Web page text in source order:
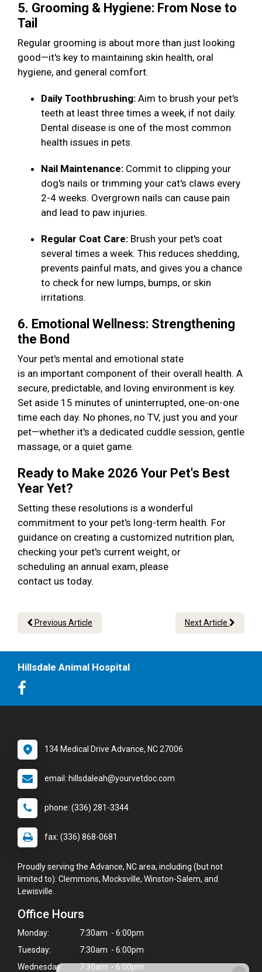
5. Grooming & Hygiene: From Nose to
Tail
Regular grooming is about more than just looking
good—it's key to maintaining skin health, oral
hygiene, and general comfort.
Daily Toothbrushing: Aim to brush your pet's
teeth at least three times a week, if not daily.
Dental disease is one of the most common
health issues in pets.
Nail Maintenance: Commit to clipping your
dog's nails or trimming your cat's claws every
2-4 weeks. Overgrown nails can cause pain
and lead to paw injuries.
Regular Coat Care: Brush your pet's coat
several times a week. This reduces shedding,
prevents painful mats, and gives you a chance
to check for new lumps, bumps, or skin
irritations.
6. Emotional Wellness: Strengthening
the Bond
Your pet's mental and emotional state
is an important component of their overall health. A
secure, predictable, and loving environment is key.
Set aside 15 minutes of uninterrupted, one-on-one
time each day. No phones, no TV, just you and your
pet—whether it's a dedicated cuddle session, gentle
massage, or a quiet game.
Ready to Make 2026 Your Pet's Best
Year Yet?
Setting these resolutions is a wonderful
commitment to your pet's long-term health. For
guidance on creating a customized nutrition plan,
checking your pet's current weight, or
scheduling an annual exam, please
contact us today.
Previous Article Next Article
Hillsdale Animal Hospital
134 Medical Drive Advance, NC 27006
email: hillsdaleah@yourvetdoc.com
phone: (336) 281-3344
fax: (336) 868-0681
Proudly serving the Advance, NC area, including (but not
limited to): Clemmons, Mocksville, Winston-Salem, and
Lewisville.
Office Hours
Monday:
7:30am - 6:00pm
Tuesday:
7:30am - 6:00pm
Wednesday:
7:30am - 6:00pm